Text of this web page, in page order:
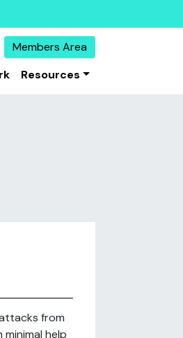
Members Area
Resources
from
help